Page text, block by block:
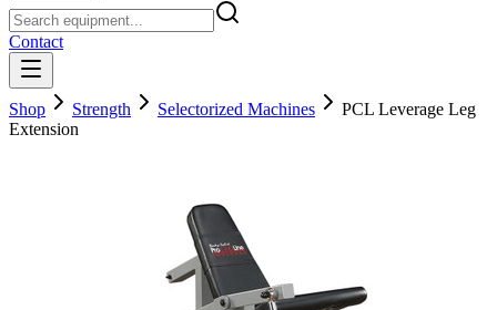
Contact
Shop Strength Selectorized Machines
PCL Leverage Leg
Extension